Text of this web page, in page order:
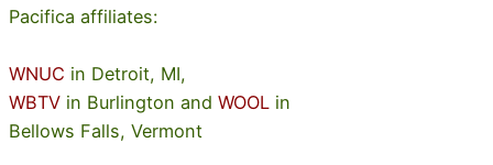
Pacifica affiliates:
WNUC in Detroit, MI,
WBTV in Burlington and WOOL in
Bellows Falls, Vermont